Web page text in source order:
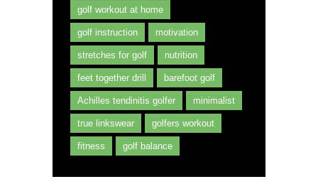
golf workout at home
golf instruction motivation
stretches for golf nutrition
feet together drill barefoot golf
Achilles tendinitis golfer minimalist
true linkswear golfers workout
fitness golf balance